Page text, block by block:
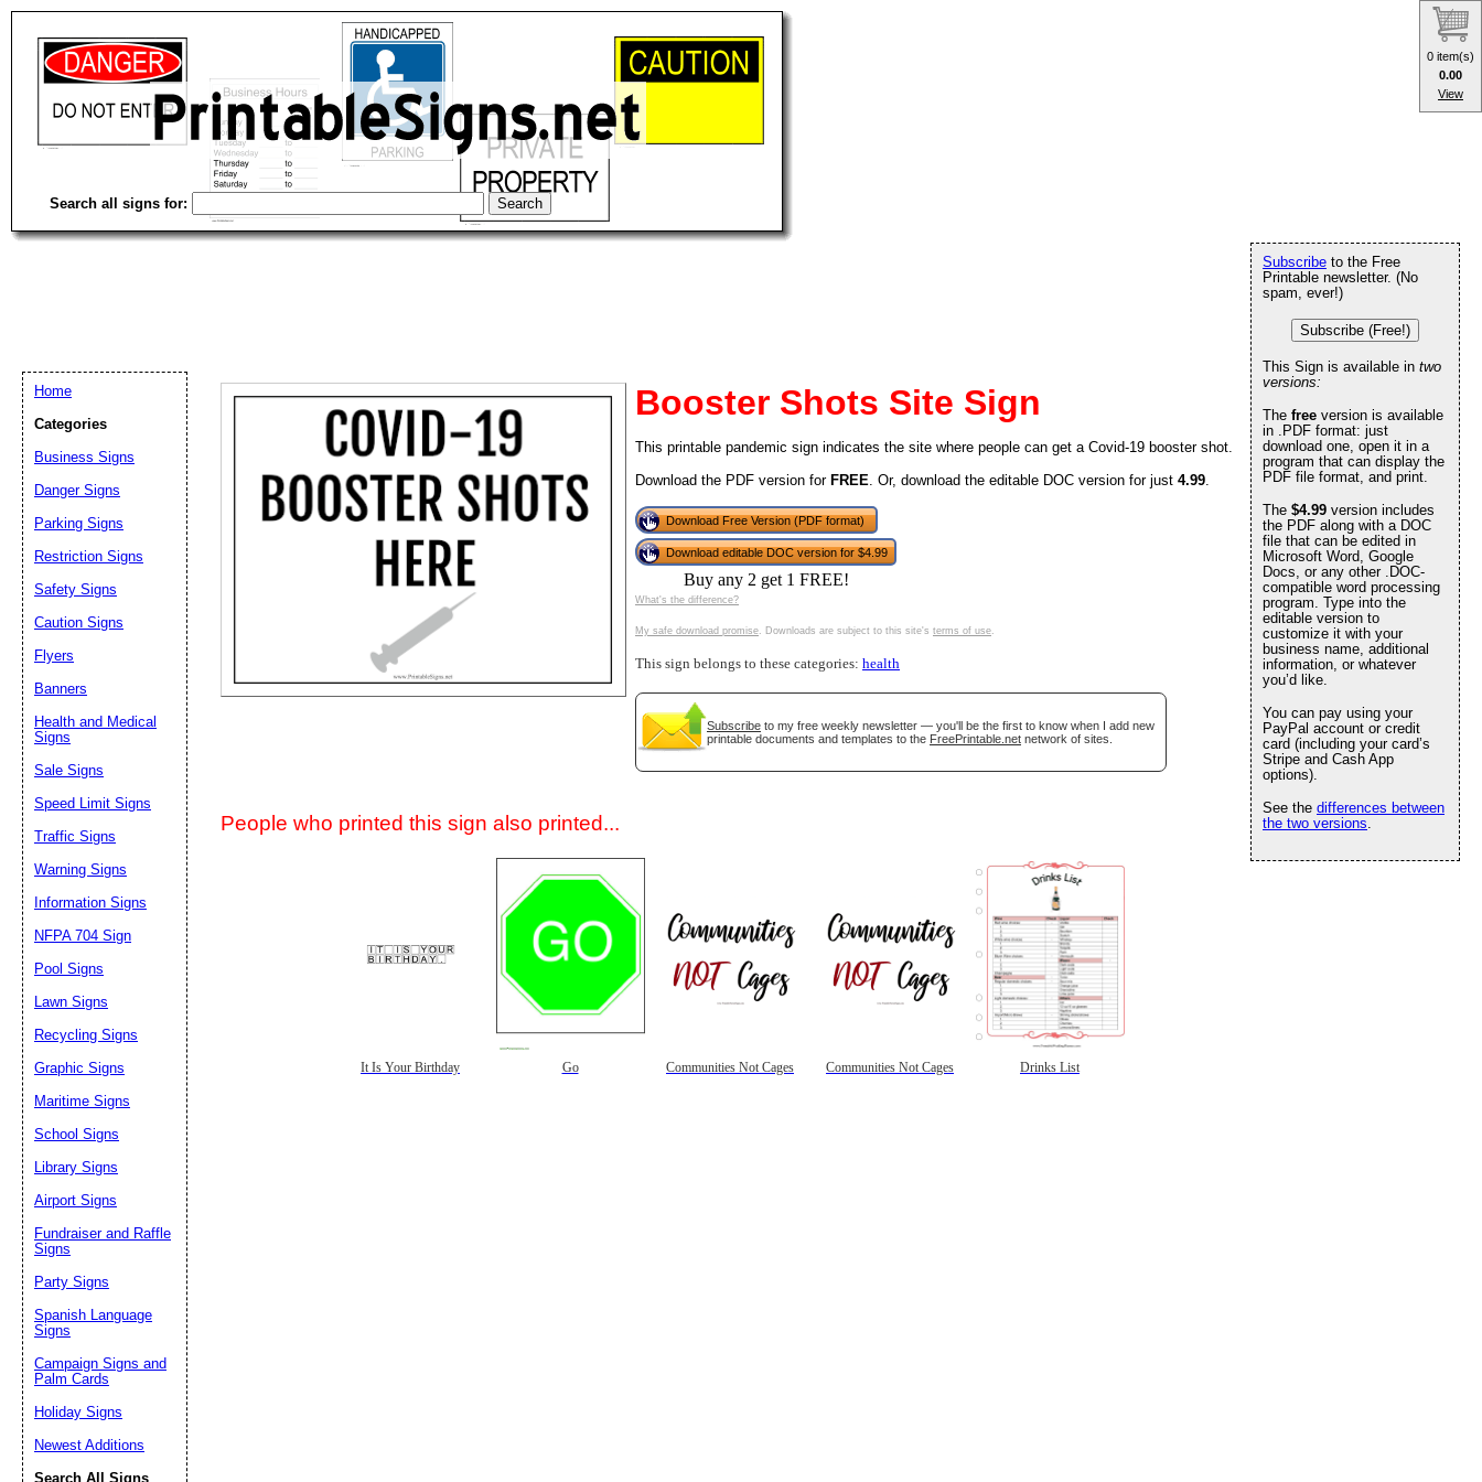
Search all signs for:
Booster Shots Site Sign
This printable pandemic sign indicates the site where people can get a Covid-19 booster shot.
Download the PDF version for FREE. Or, download the editable DOC version for just 4.99.
Download Free Version (PDF format)
Download editable DOC version for $4.99
Buy any 2 get 1 FREE!
What's the difference?
My safe download promise. Downloads are subject to this site's terms of use.
This sign belongs to these categories: health
Subscribe to my free weekly newsletter — you'll be the first to know when I add new
printable documents and templates to the FreePrintable.net network of sites.
People who printed this sign also printed...
It Is Your Birthday Go Communities Not Cages Communities Not Cages Drinks List
Subscribe to the Free
Printable newsletter. (No
spam, ever!)
Subscribe (Free!)
This Sign is available in two
versions:
The free version is available
in .PDF format: just
download one, open it in a
program that can display the
PDF file format, and print.
The $4.99 version includes
the PDF along with a DOC
file that can be edited in
Microsoft Word, Google
Docs, or any other .DOC-
compatible word processing
program. Type into the
editable version to
customize it with your
business name, additional
information, or whatever
you’d like.
You can pay using your
PayPal account or credit
card (including your card’s
Stripe and Cash App
options).
See the differences between
the two versions.
Home
Categories
Business Signs
Danger Signs
Parking Signs
Restriction Signs
Safety Signs
Caution Signs
Flyers
Banners
Health and Medical
Signs
Sale Signs
Speed Limit Signs
Traffic Signs
Warning Signs
Information Signs
NFPA 704 Sign
Pool Signs
Lawn Signs
Recycling Signs
Graphic Signs
Maritime Signs
School Signs
Library Signs
Airport Signs
Fundraiser and Raffle
Signs
Party Signs
Spanish Language
Signs
Campaign Signs and
Palm Cards
Holiday Signs
Newest Additions
Search All Signs
Email address: (optional)
Suggestion:
0 item(s)
0.00
View